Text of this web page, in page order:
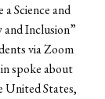
Science and
Inclusion”
via Zoom
spoke about
United States,